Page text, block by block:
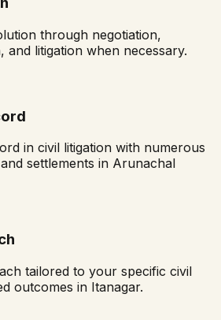
through negotiation,
and litigation when necessary.
in civil litigation with numerous
settlements in Arunachal
tailored to your specific civil
outcomes in Itanagar.